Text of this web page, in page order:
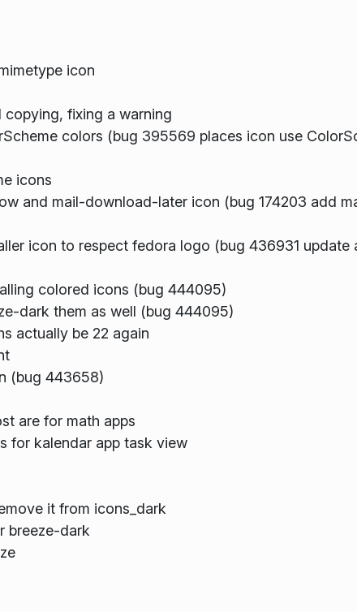
icon
fixing a warning
colors (bug 395569 places icon use
icons
and mail-download-later icon (bug 174203 add
icon to respect fedora logo (bug 436931
colored icons (bug 444095)
dark them as well (bug 444095)
actually be 22 again
(bug 443658)
are for math apps
for kalendar app task view
it from icons_dark
breeze-dark